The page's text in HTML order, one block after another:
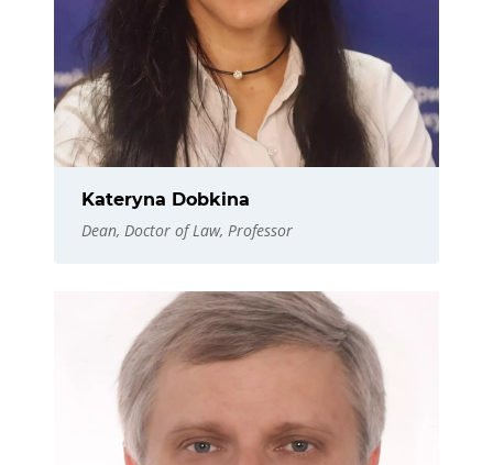
Kateryna Dobkina
Dean, Doctor of Law, Professor